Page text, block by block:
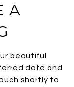
A
beautiful
date and
shortly to